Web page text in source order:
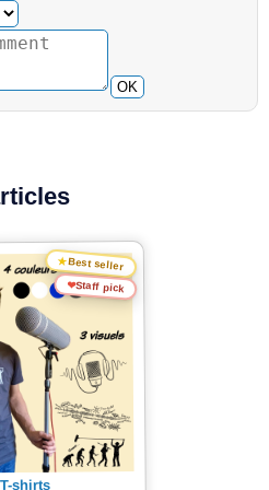
OK
★Best seller
❤Staff pick
T-shirts